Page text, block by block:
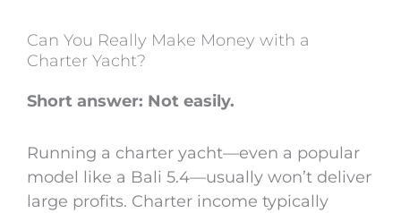
Can You Really Make Money with a
Charter Yacht?
Short answer: Not easily.
Running a charter yacht—even a popular
model like a Bali 5.4—usually won’t deliver
large profits. Charter income typically